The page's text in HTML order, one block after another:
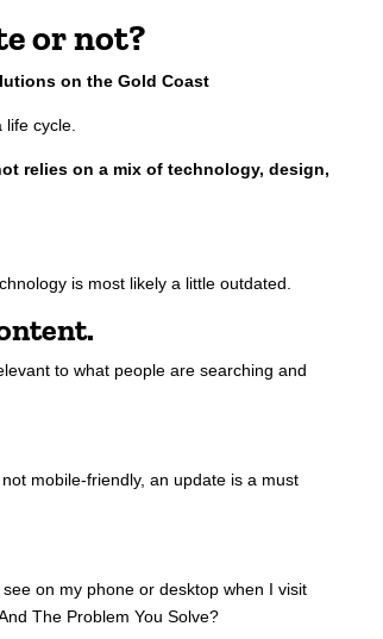
or not?
on the Gold Coast
cycle.
relies on a mix of technology, design,
is most likely a little outdated.
to what people are searching and
mobile-friendly, an update is a must
on my phone or desktop when I visit
The Problem You Solve?